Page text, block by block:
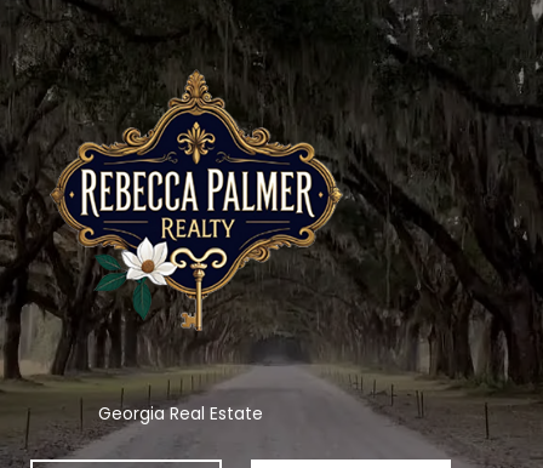
Georgia Real Estate